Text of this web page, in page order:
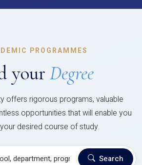
PROGRAMMES
your Degree
offers rigorous programs, valuable
opportunities that will enable you
desired course of study.
Search